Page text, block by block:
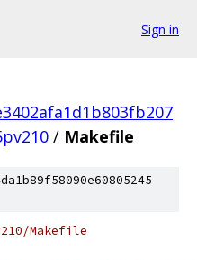
Sign in
/ Makefile
Makefile